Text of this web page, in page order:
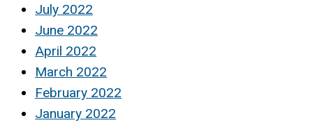
July 2022
June 2022
April 2022
March 2022
February 2022
January 2022